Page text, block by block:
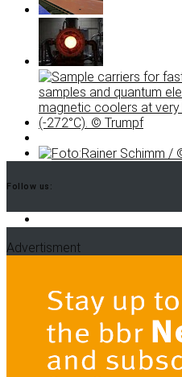
Follow us:
Advertisment